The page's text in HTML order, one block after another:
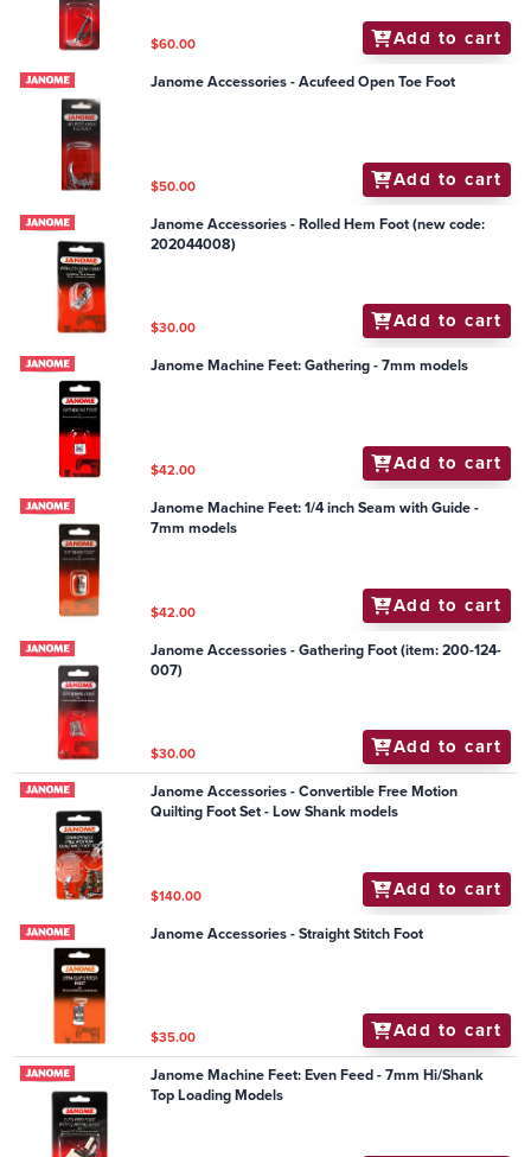
$60.00 Add to cart
Janome Accessories - Acufeed Open Toe Foot
$50.00 Add to cart
Janome Accessories - Rolled Hem Foot (new code:
202044008)
$30.00 Add to cart
Janome Machine Feet: Gathering - 7mm models
$42.00 Add to cart
Janome Machine Feet: 1/4 inch Seam with Guide -
7mm models
$42.00 Add to cart
Janome Accessories - Gathering Foot (item: 200-124-
007)
$30.00 Add to cart
Janome Accessories - Convertible Free Motion
Quilting Foot Set - Low Shank models
$140.00 Add to cart
Janome Accessories - Straight Stitch Foot
$35.00 Add to cart
Janome Machine Feet: Even Feed - 7mm Hi/Shank
Top Loading Models